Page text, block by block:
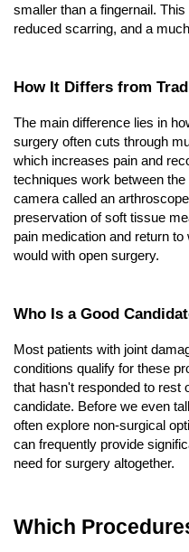
smaller than a fingernail.
reduced scarring, and a
How It Differs from
The main difference lies in
surgery often cuts through
which increases pain and
techniques work between
camera called an
preservation of soft tissue
pain medication and return
would with open surgery.
Who Is a Good
Most patients with joint
conditions qualify for these
that hasn't responded to rest
candidate. Before we even
often explore non-surgical
can frequently provide
need for surgery altogether.
Which